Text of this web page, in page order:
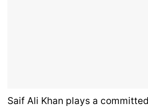
Saif Ali Khan plays a